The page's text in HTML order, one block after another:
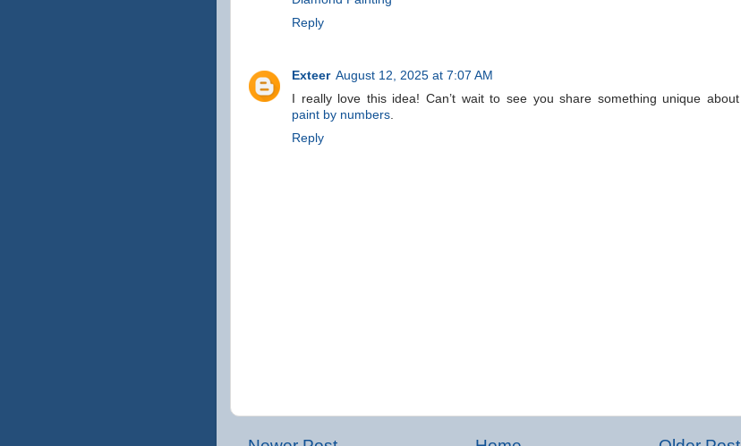
Reply
Exteer August 12, 2025 at 7:07 AM
I really love this idea! Can’t wait to see you share something unique about
paint by numbers.
Reply